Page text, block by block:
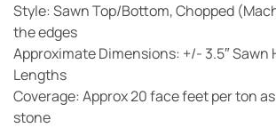
Style: Sawn Top/Bottom, Chopped
the edges
Approximate Dimensions: +/- 3.5″ Sawn
Lengths
Coverage: Approx 20 face feet per ton
stone